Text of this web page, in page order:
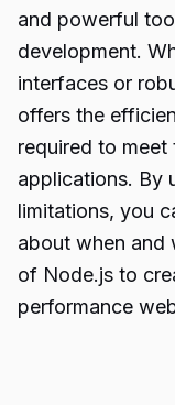
and powerful
development.
interfaces or
offers the
required to
applications. By
limitations, you
about when and
of Node.js to
performance